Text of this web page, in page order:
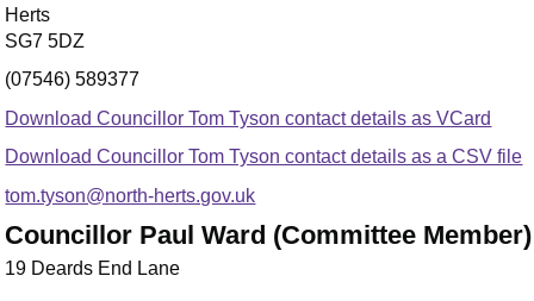
Herts
SG7 5DZ
(07546) 589377
Download Councillor Tom Tyson contact details as VCard
Download Councillor Tom Tyson contact details as a CSV file
tom.tyson@north-herts.gov.uk
Councillor Paul Ward (Committee Member)
19 Deards End Lane